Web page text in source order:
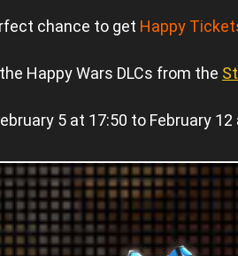
chance to get Happy
Happy Wars DLCs from the
5 at 17:50 to February